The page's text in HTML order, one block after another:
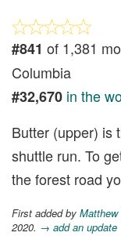
#841 of 1,381
Columbia
#32,670 in the
Butter (upper) is
shuttle run. To
the forest road
First added by Matthew
2020. → add an update